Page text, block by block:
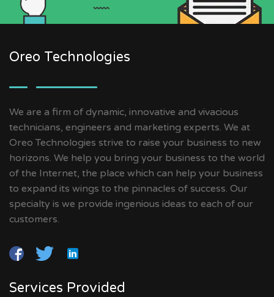
Oreo Technologies
We are a firm of dynamic, innovative and vivacious
technicians, engineers and marketing experts. We at
Oreo Technologies strive to raise your business to new
horizons. We help you bring your business to the world
of the Internet, the place which can help your business
to expand its wings to the pinnacles of success. Our
specialty is we provide ingenious ideas to each of our
customers.
Services Provided